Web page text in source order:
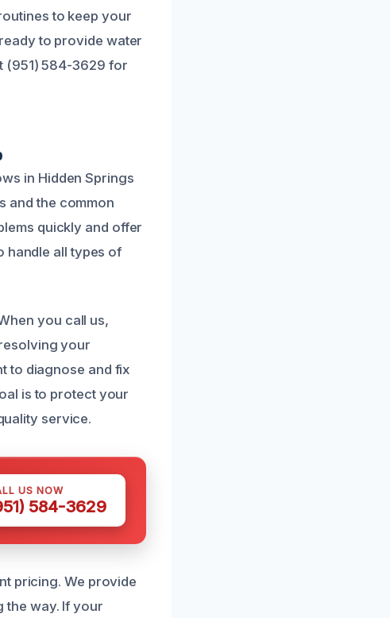
to keep your
to provide water
(951) 584-3629 for
in Hidden Springs
and the common
quickly and offer
handle all types of
you call us,
your
to diagnose and fix
is to protect your
service.
US NOW
584-3629
pricing. We provide
the way. If your